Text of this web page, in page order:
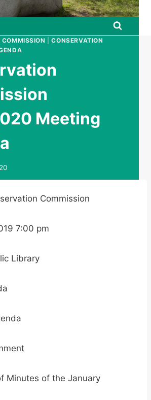
|CONSERVATION
Meeting
Commission
7:00 pm
Library
Minutes of the January